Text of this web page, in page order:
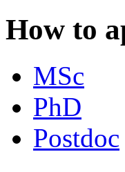
How to
MSc
PhD
Postdoc